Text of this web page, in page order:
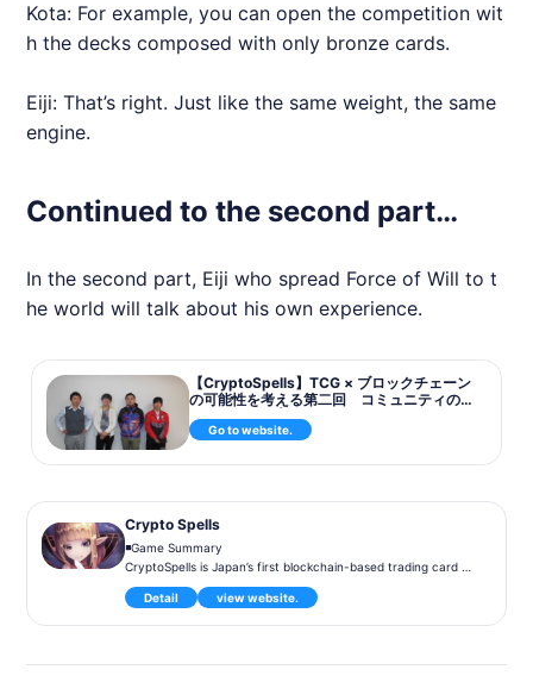
Kota: For example, you can open the competition wit
h the decks composed with only bronze cards.
Eiji: That’s right. Just like the same weight, the same
engine.
Continued to the second part…
In the second part, Eiji who spread Force of Will to t
he world will talk about his own experience.
【CryptoSpells】TCG × ブロックチェーン
の可能性を考える第二回 コミュニティの
運営の在り方 | BlockchainGame News
Go to website.
Crypto Spells
◾️Game Summary
CryptoSpells is Japan’s first blockchain-based trading card ga
me. Launched in 2019, the game allows players to battle and
trade NFT cards, which are backed by blockchain technolog
y. Players own their cards on the blockchain, which can be fr
player-versus-player (PvP) battles, and players can participa
Detail view website.